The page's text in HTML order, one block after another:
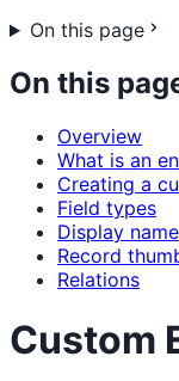
On this page
On this
Overview
What is an
Creating a
Field types
Display name
Record
Relations
Custom